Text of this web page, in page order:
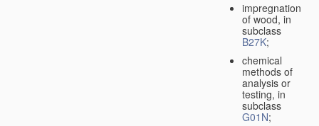
impregnation
of wood, in
subclass
B27K;
chemical
methods of
analysis or
testing, in
subclass
G01N;